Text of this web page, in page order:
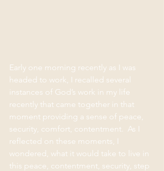
Early one morning recently as I was
headed to work, I recalled several
instances of God’s work in my life
recently that came together in that
moment providing a sense of peace,
security, comfort, contentment.  As I
reflected on these moments, I
wondered, what it would take to live in
this peace, contentment, security, step